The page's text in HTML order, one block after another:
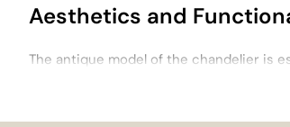
Aesthetics and
The antique model of the chandelier is